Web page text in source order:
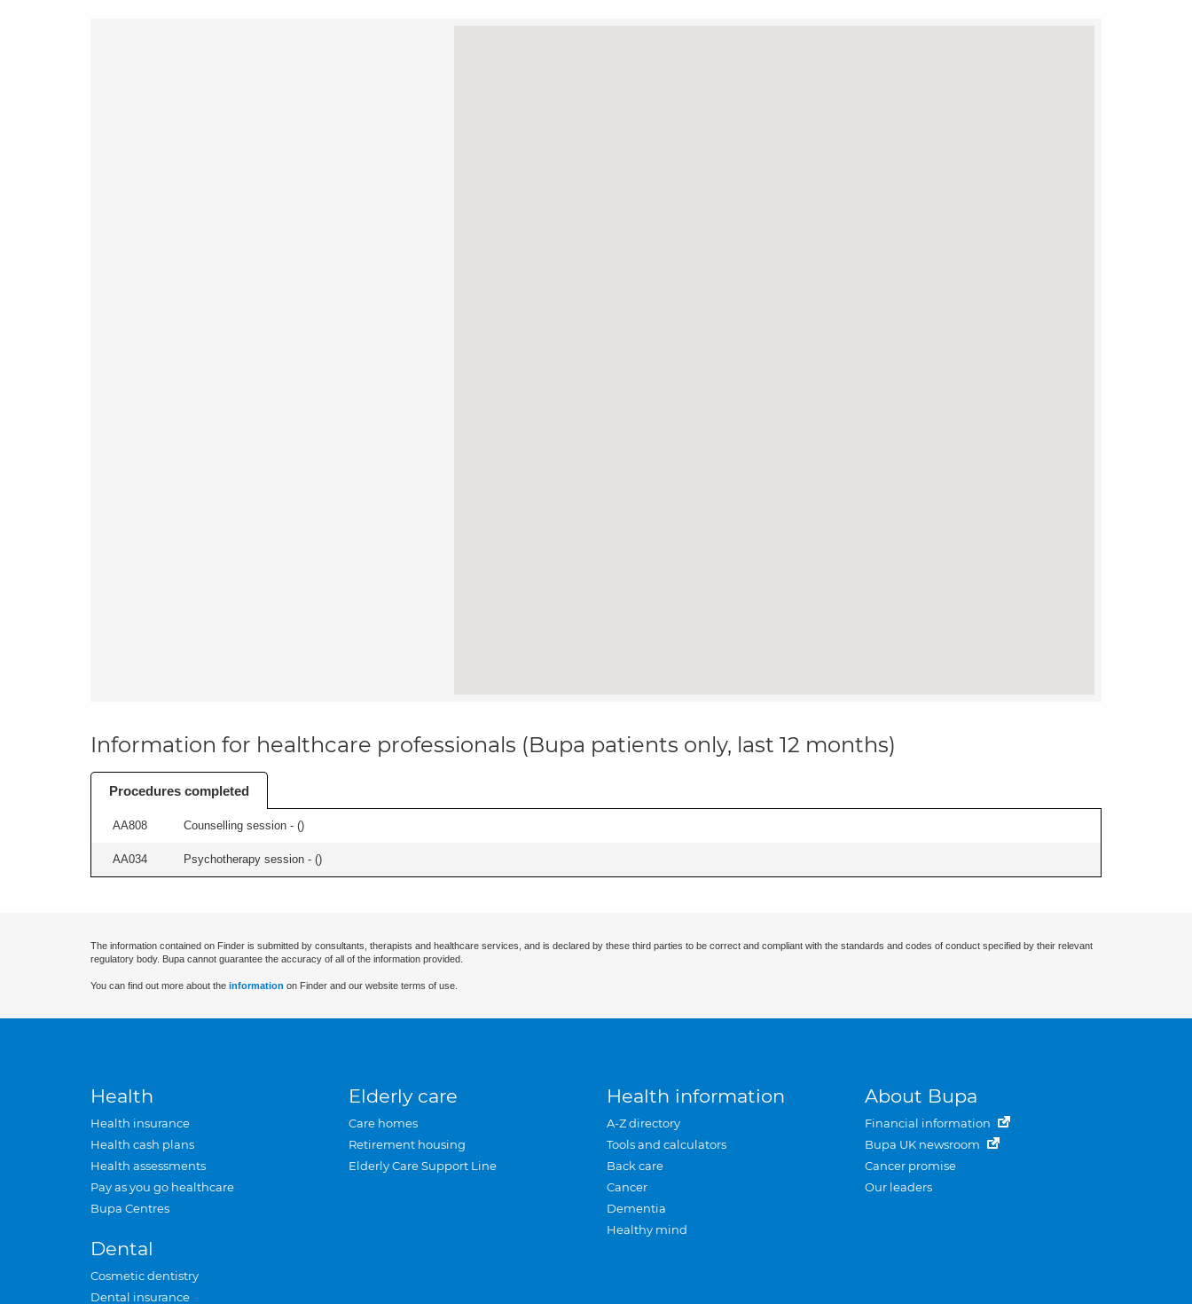
Information for healthcare professionals (Bupa patients only, last 12 months)
Procedures completed
AA808 Counselling session - ()
AA034 Psychotherapy session - ()
The information contained on Finder is submitted by consultants, therapists and healthcare services, and is declared by these third parties to be correct and compliant with the standards and codes of conduct specified by their relevant
regulatory body. Bupa cannot guarantee the accuracy of all of the information provided.
You can find out more about the information on Finder and our website terms of use.
Health
Health insurance
Health cash plans
Health assessments
Pay as you go healthcare
Bupa Centres
Dental
Cosmetic dentistry
Dental insurance
Elderly care
Care homes
Retirement housing
Elderly Care Support Line
Health information
A-Z directory
Tools and calculators
Back care
Cancer
Dementia
Healthy mind
About Bupa
Financial information
Bupa UK newsroom
Cancer promise
Our leaders